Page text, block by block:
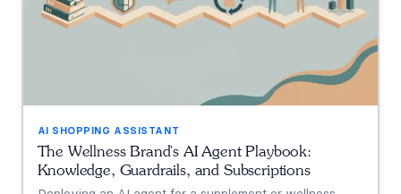
AI SHOPPING ASSISTANT
The Wellness Brand's AI Agent Playbook:
Knowledge, Guardrails, and Subscriptions